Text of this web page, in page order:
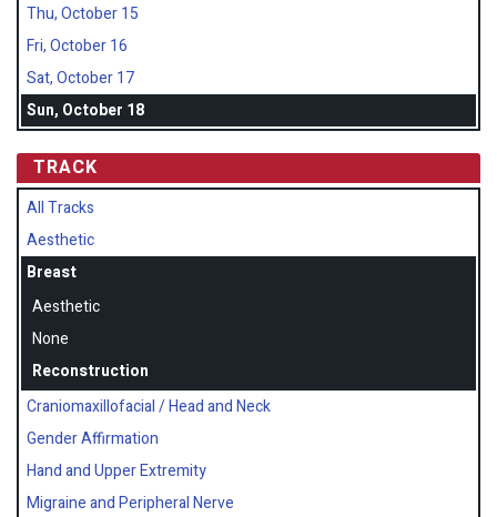
Thu, October 15
Fri, October 16
Sat, October 17
Sun, October 18
TRACK
All Tracks
Aesthetic
Breast
Aesthetic
None
Reconstruction
Craniomaxillofacial / Head and Neck
Gender Affirmation
Hand and Upper Extremity
Migraine and Peripheral Nerve